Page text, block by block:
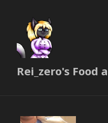
Rei_zero's Food